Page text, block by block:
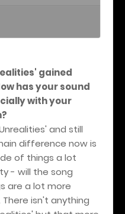
gained
has your sound
with your
and still
difference now is
of things a lot
- will the song
are a lot more
isn't anything